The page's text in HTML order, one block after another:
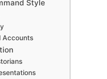
Style
Accounts